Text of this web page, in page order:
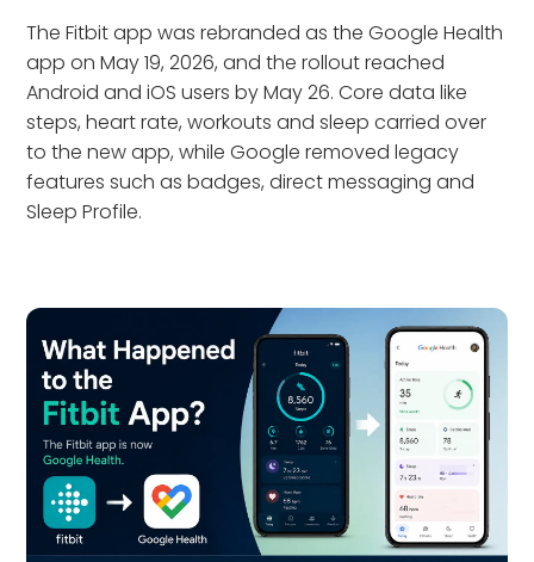
The Fitbit app was rebranded as the Google Health
app on May 19, 2026, and the rollout reached
Android and iOS users by May 26. Core data like
steps, heart rate, workouts and sleep carried over
to the new app, while Google removed legacy
features such as badges, direct messaging and
Sleep Profile.